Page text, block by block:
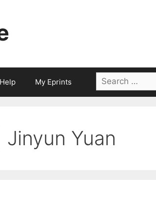
Help My Eprints
Search
for:
Jinyun Yuan